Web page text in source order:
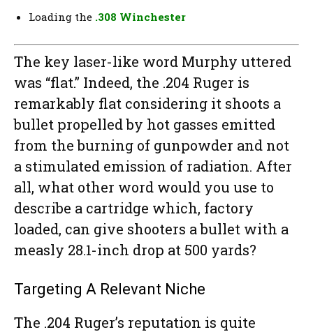
Loading the .308 Winchester
The key laser-like word Murphy uttered
was “flat.” Indeed, the .204 Ruger is
remarkably flat considering it shoots a
bullet propelled by hot gasses emitted
from the burning of gunpowder and not
a stimulated emission of radiation. After
all, what other word would you use to
describe a cartridge which, factory
loaded, can give shooters a bullet with a
measly 28.1-inch drop at 500 yards?
Targeting A Relevant Niche
The .204 Ruger’s reputation is quite